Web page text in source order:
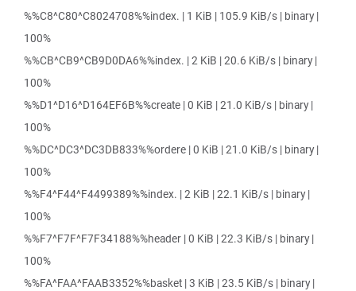
%%C8^C80^C8024708%%index. | 1 KiB | 105.9 KiB/s | binary |
100%
%%CB^CB9^CB9D0DA6%%index. | 2 KiB | 20.6 KiB/s | binary |
100%
%%D1^D16^D164EF6B%%create | 0 KiB | 21.0 KiB/s | binary |
100%
%%DC^DC3^DC3DB833%%ordere | 0 KiB | 21.0 KiB/s | binary |
100%
%%F4^F44^F4499389%%index. | 2 KiB | 22.1 KiB/s | binary |
100%
%%F7^F7F^F7F34188%%header | 0 KiB | 22.3 KiB/s | binary |
100%
%%FA^FAA^FAAB3352%%basket | 3 KiB | 23.5 KiB/s | binary |